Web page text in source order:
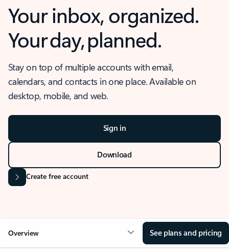
Your inbox, organized.
Your day, planned.
Stay on top of multiple accounts with email,
calendars, and contacts in one place. Available on
desktop, mobile, and web.
Sign in
Download
Create free account
Overview See plans and pricing